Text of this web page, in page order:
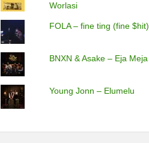
Worlasi
FOLA – fine ting (fine $hit)
BNXN & Asake – Eja Meja
Young Jonn – Elumelu